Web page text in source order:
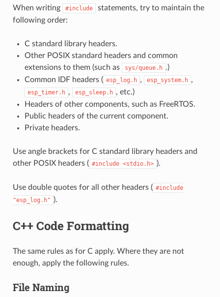
When writing #include
statements, try to maintain the
following order:
C standard library headers.
Other POSIX standard headers and common
extensions to them (such as
sys/queue.h .)
Common IDF headers ( esp_log.h , esp_system.h ,
esp_timer.h , esp_sleep.h , etc.)
Headers of other components, such as FreeRTOS.
Public headers of the current component.
Private headers.
Use angle brackets for C standard library headers and
other POSIX headers ( #include <stdio.h> ).
Use double quotes for all other headers ( #include
"esp_log.h" ).
C++ Code Formatting
The same rules as for C apply. Where they are not
enough, apply the following rules.
File Naming